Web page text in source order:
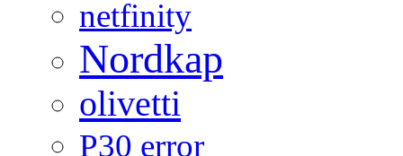
netfinity
Nordkap
olivetti
P30 error